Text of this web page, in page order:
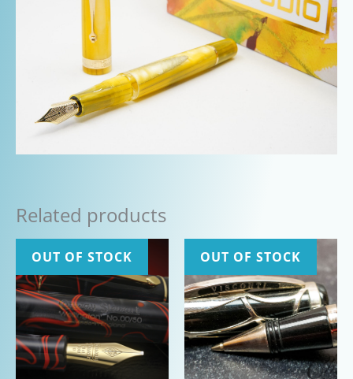
Related products
OUT OF STOCK OUT OF STOCK